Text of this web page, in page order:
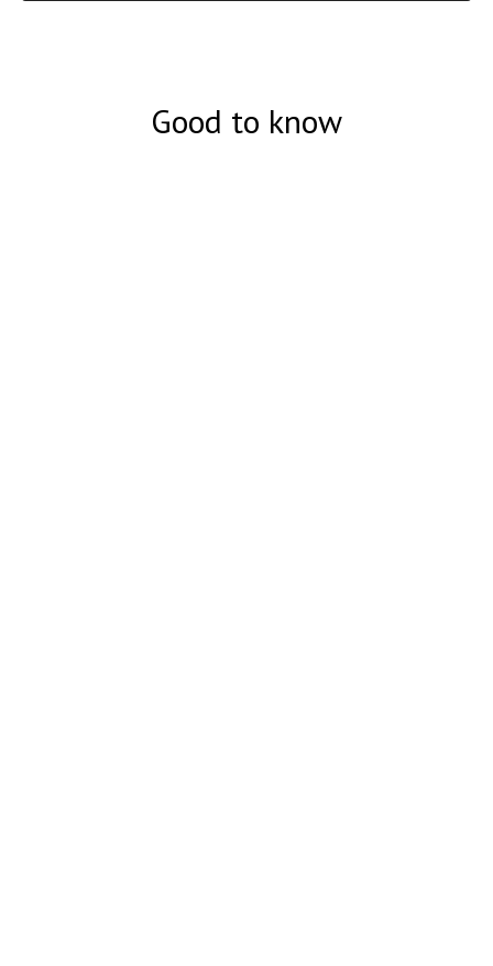
Good to know